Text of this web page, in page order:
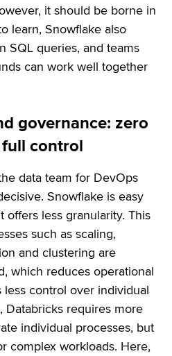
it should be borne in
learn, Snowflake also
SQL queries, and teams
can work well together
governance: zero
full control
data team for DevOps
Snowflake is easy
offers less granularity. This
such as scaling,
and clustering are
which reduces operational
control over individual
Databricks requires more
individual processes, but
complex workloads. Here,